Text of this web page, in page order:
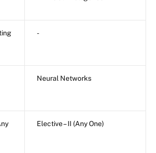
-
Neural Networks
Elective – II (Any One)